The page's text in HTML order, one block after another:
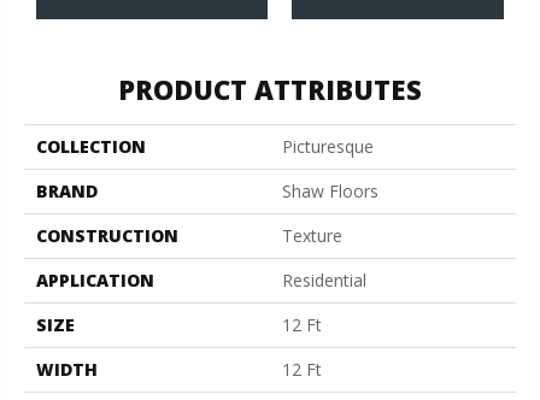
PRODUCT ATTRIBUTES
COLLECTION
Picturesque
BRAND
Shaw Floors
CONSTRUCTION
Texture
APPLICATION
Residential
SIZE
12 Ft
WIDTH
12 Ft